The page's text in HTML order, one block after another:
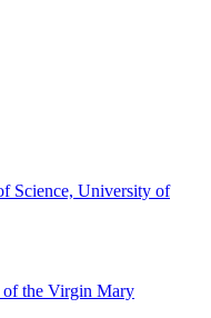
Science, University of
of the Virgin Mary